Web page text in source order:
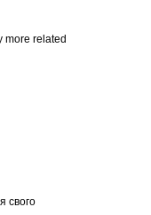
more related
свого